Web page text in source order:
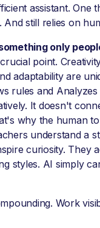
assistant. One
still relies on
only
point.
adaptability are
rules and Analyzes
It doesn't
why the human
understand a
curiosity. They
styles. AI simply
Work